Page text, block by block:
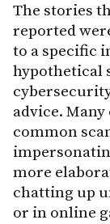
The stories
reported
to a specific
hypothetical
advice.
common
more
chatting up
or in online